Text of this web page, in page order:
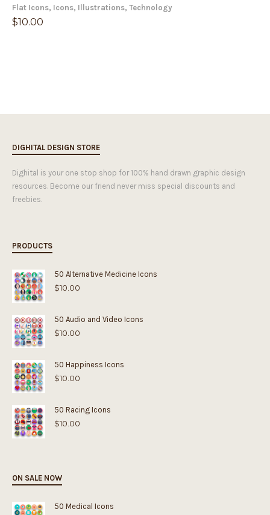
Flat Icons, Icons, Illustrations, Technology
$10.00
DIGHITAL DESIGN STORE
Dighital is your one stop shop for 100% hand drawn graphic design
resources. Become our friend never miss special discounts and
freebies.
PRODUCTS
50 Alternative Medicine Icons
$10.00
50 Audio and Video Icons
$10.00
50 Happiness Icons
$10.00
50 Racing Icons
$10.00
ON SALE NOW
50 Medical Icons